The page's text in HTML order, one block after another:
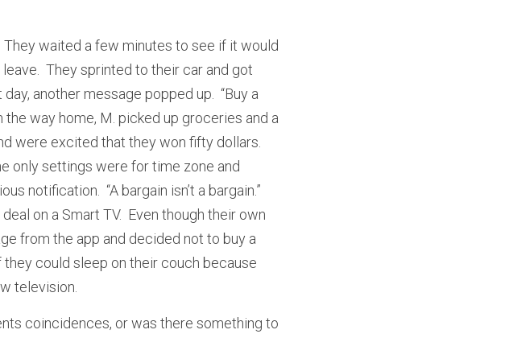
waited a few minutes to see if it would
They sprinted to their car and got
another message popped up.  “Buy a
way home, M. picked up groceries and a
were excited that they won fifty dollars.
only settings were for time zone and
notification.  “A bargain isn’t a bargain.”
on a Smart TV.  Even though their own
from the app and decided not to buy a
could sleep on their couch because
television.
coincidences, or was there something to